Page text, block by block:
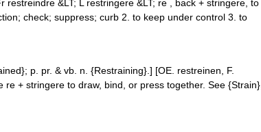
restreindre &LT; L restringere &LT; re , back + stringere, to
check; suppress; curb 2. to keep under control 3. to
p. pr. & vb. n. {Restraining}.] [OE. restreinen, F.
+ stringere to draw, bind, or press together. See {Strain},